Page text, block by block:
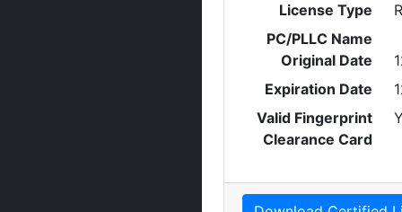
License Type
PC/PLLC Name
Original Date
Expiration Date
Valid Fingerprint
Clearance Card